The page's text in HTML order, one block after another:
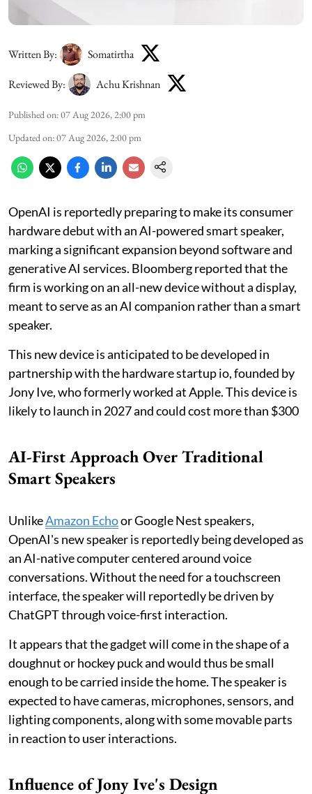
Written By: Somatirtha
Reviewed By: Achu Krishnan
Published on:07 Aug 2026, 2:00 pm
Updated on:07 Aug 2026, 2:00 pm
OpenAI is reportedly preparing to make its consumer
hardware debut with an AI-powered smart speaker,
marking a significant expansion beyond software and
generative AI services. Bloomberg reported that the
firm is working on an all-new device without a display,
meant to serve as an AI companion rather than a smart
speaker.
This new device is anticipated to be developed in
partnership with the hardware startup io, founded by
Jony Ive, who formerly worked at Apple. This device is
likely to launch in 2027 and could cost more than $300
AI-First Approach Over Traditional
Smart Speakers
UnlikeAmazon Echoor Google Nest speakers,
OpenAI's new speaker is reportedly being developed as
an AI-native computer centered around voice
conversations. Without the need for a touchscreen
interface, the speaker will reportedly be driven by
ChatGPT through voice-first interaction.
It appears that the gadget will come in the shape of a
doughnut or hockey puck and would thus be small
enough to be carried inside the home. The speaker is
expected to have cameras, microphones, sensors, and
lighting components, along with some movable parts
in reaction to user interactions.
Influence of Jony Ive's Design